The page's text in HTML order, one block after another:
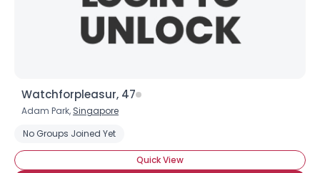
Watchforpleasur, 47
Adam Park, Singapore
No Groups Joined Yet
Quick View